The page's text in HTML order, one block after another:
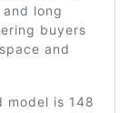
long
buyers
and
model is 148